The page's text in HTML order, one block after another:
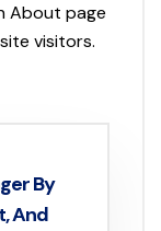
About page
visitors.
By
And